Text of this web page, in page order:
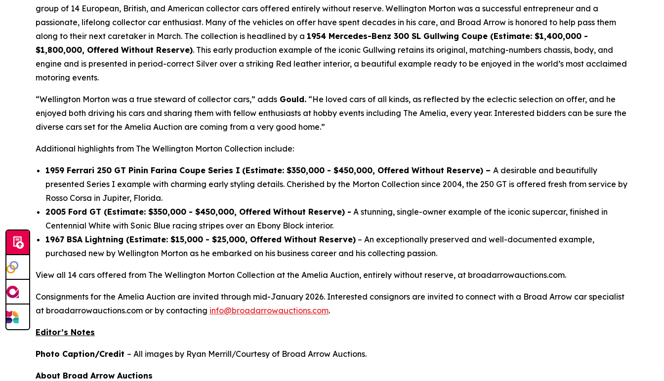
group of 14 European, British, and American collector cars offered entirely without reserve. Wellington Morton was a successful entrepreneur and a
passionate, lifelong collector car enthusiast. Many of the vehicles on offer have spent decades in his care, and Broad Arrow is honored to help pass them
along to their next caretaker in March. The collection is headlined by a 1954 Mercedes-Benz 300 SL Gullwing Coupe (Estimate: $1,400,000 -
$1,800,000, Offered Without Reserve). This early production example of the iconic Gullwing retains its original, matching-numbers chassis, body, and
engine and is presented in period-correct Silver over a striking Red leather interior, a beautiful example ready to be enjoyed in the world’s most acclaimed
motoring events.
“Wellington Morton was a true steward of collector cars,” adds Gould. “He loved cars of all kinds, as reflected by the eclectic selection on offer, and he
enjoyed both driving his cars and sharing them with fellow enthusiasts at hobby events including The Amelia, every year. Interested bidders can be sure the
diverse cars set for the Amelia Auction are coming from a very good home.”
Additional highlights from The Wellington Morton Collection include:
1959 Ferrari 250 GT Pinin Farina Coupe Series I (Estimate: $350,000 - $450,000, Offered Without Reserve) – A desirable and beautifully
presented Series I example with charming early styling details. Cherished by the Morton Collection since 2004, the 250 GT is offered fresh from service by
Rosso Corsa in Jupiter, Florida.
2005 Ford GT (Estimate: $350,000 - $450,000, Offered Without Reserve) - A stunning, single-owner example of the iconic supercar, finished in
Centennial White with Sonic Blue racing stripes over an Ebony Block interior.
1967 BSA Lightning (Estimate: $15,000 - $25,000, Offered Without Reserve) – An exceptionally preserved and well-documented example,
purchased new by Wellington Morton as he embarked on his business career and his collecting passion.
View all 14 cars offered from The Wellington Morton Collection at the Amelia Auction, entirely without reserve, at broadarrowauctions.com.
Consignments for the Amelia Auction are invited through mid-January 2026. Interested consignors are invited to connect with a Broad Arrow car specialist
at broadarrowauctions.com or by contacting info@broadarrowauctions.com.
Editor’s Notes
Photo Caption/Credit – All images by Ryan Merrill/Courtesy of Broad Arrow Auctions.
About Broad Arrow Auctions